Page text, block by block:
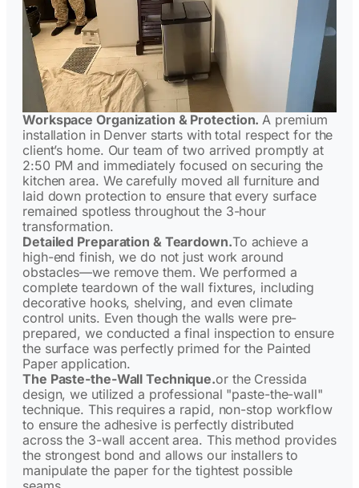
Workspace Organization & Protection.A premium
installation in Denver starts with total respect for the
client’s home. Our team of two arrived promptly at
2:50 PM and immediately focused on securing the
kitchen area. We carefully moved all furniture and
laid down protection to ensure that every surface
remained spotless throughout the 3-hour
transformation.
Detailed Preparation & Teardown.To achieve a
high-end finish, we do not just work around
obstacles—we remove them. We performed a
complete teardown of the wall fixtures, including
decorative hooks, shelving, and even climate
control units. Even though the walls were pre-
prepared, we conducted a final inspection to ensure
the surface was perfectly primed for the Painted
Paper application.
The Paste-the-Wall Technique.or the Cressida
design, we utilized a professional "paste-the-wall"
technique. This requires a rapid, non-stop workflow
to ensure the adhesive is perfectly distributed
across the 3-wall accent area. This method provides
the strongest bond and allows our installers to
manipulate the paper for the tightest possible